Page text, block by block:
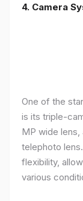
4. Camera
One of the
is its triple-
MP wide lens,
telephoto
flexibility,
various